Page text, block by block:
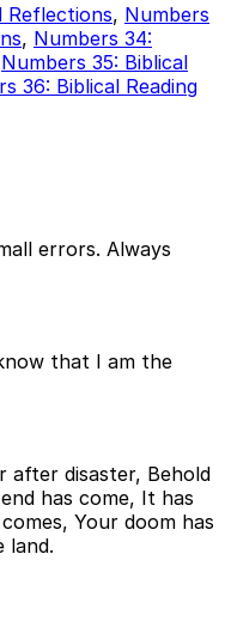
Reflections, Numbers
, Numbers 34:
Numbers 35: Biblical
36: Biblical Reading
errors. Always
that I am the
after disaster, Behold
has come, It has
Your doom has
land.